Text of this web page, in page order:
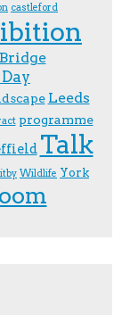
castleford
Leeds
programme
Talk
Wildlife York